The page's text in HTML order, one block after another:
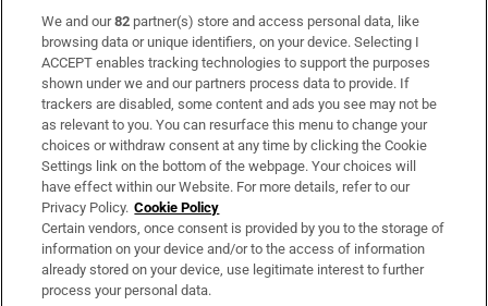
Subscribe
Support
About Us
Irish Times Products & Services
OUR PARTNERS:
We and our82 partner(s) store and access personal data, like
browsing data or unique identifiers, on your device. Selecting I
ACCEPT enables tracking technologies to support the purposes
shown under we and our partners process data to provide. If
trackers are disabled, some content and ads you see may not be
as relevant to you. You can resurface this menu to change your
choices or withdraw consent at any time by clicking the Cookie
Settings link on the bottom of the webpage. Your choices will
have effect within our Website. For more details, refer to our
Privacy Policy. Cookie Policy
Certain vendors, once consent is provided by you to the storage of
information on your device and/or to the access of information
already stored on your device, use legitimate interest to further
process your personal data.